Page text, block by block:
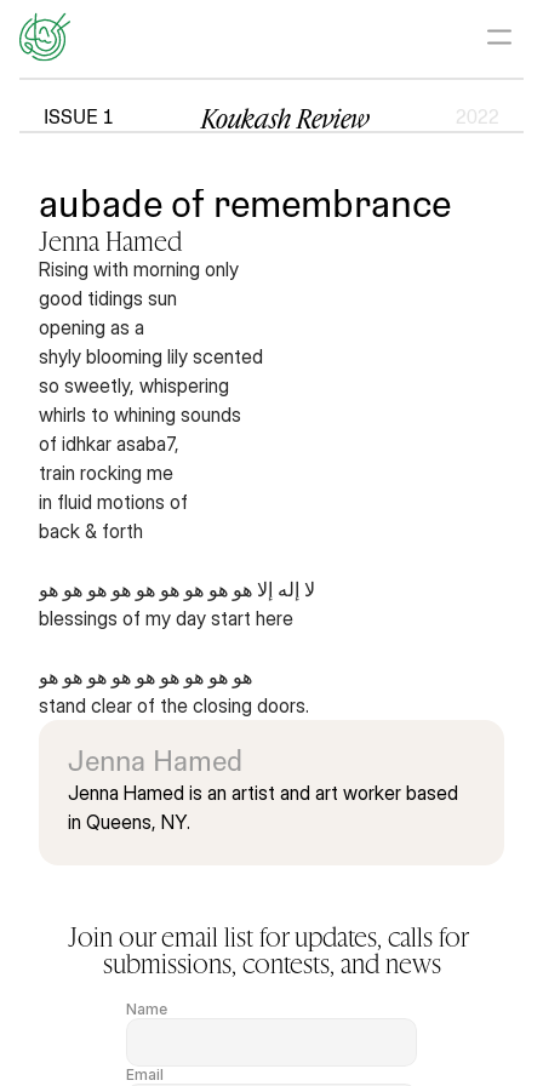
ISSUE 1 Koukash Review 2022
aubade of remembrance
Jenna Hamed
Rising with morning only
good tidings sun
opening as a
shyly blooming lily scented
so sweetly, whispering
whirls to whining sounds
of idhkar asaba7,
train rocking me
in fluid motions of
back & forth
لا إله إلا هو هو هو هو هو هو هو هو هو
blessings of my day start here
هو هو هو هو هو هو هو هو هو
stand clear of the closing doors.
Jenna Hamed
Jenna Hamed is an artist and art worker based
in Queens, NY.
Join our email list for updates, calls for
submissions, contests, and news
Name
Email